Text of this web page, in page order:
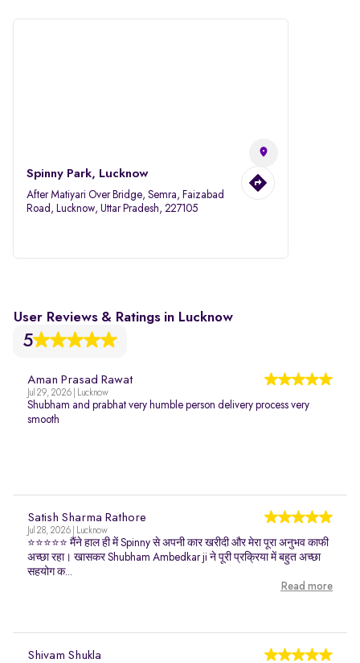
Spinny Park, Lucknow
After Matiyari Over Bridge, Semra, Faizabad
Road, Lucknow, Uttar Pradesh, 227105
User Reviews & Ratings in Lucknow
5
Aman Prasad Rawat
Jul 29, 2026 | Lucknow
Shubham and prabhat very humble person delivery process very
smooth
Satish Sharma Rathore
Jul 28, 2026 | Lucknow
⭐⭐⭐⭐⭐ मैंने हाल ही में Spinny से अपनी कार खरीदी और मेरा पूरा अनुभव काफी
अच्छा रहा। खासकर Shubham Ambedkar ji ने पूरी प्रक्रिया में बहुत अच्छा
सहयोग क...
Read more
Shivam Shukla